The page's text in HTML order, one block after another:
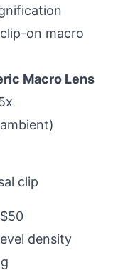
on macro
Macro Lens
clip
density